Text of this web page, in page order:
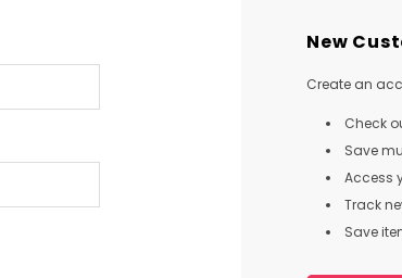
New
Create an
Check
Save
Access
Track
Save